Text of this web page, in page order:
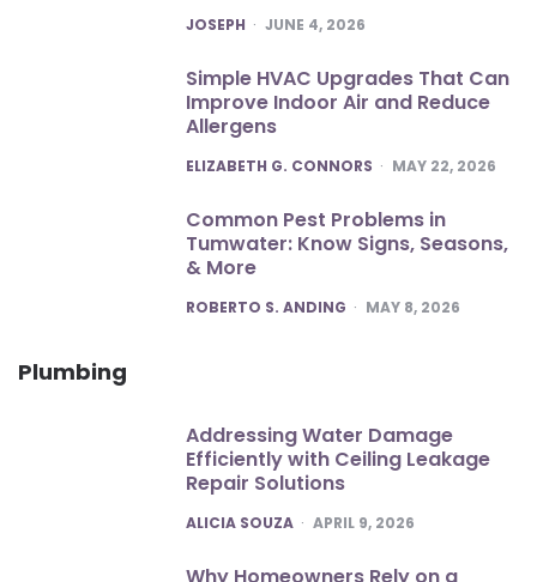
POSTED
JOSEPH JUNE 4, 2026
Simple HVAC Upgrades That Can
Improve Indoor Air and Reduce
Allergens
POSTED
ELIZABETH G. CONNORS MAY 22, 2026
Common Pest Problems in
Tumwater: Know Signs, Seasons,
& More
POSTED
ROBERTO S. ANDING MAY 8, 2026
Plumbing
Addressing Water Damage
Efficiently with Ceiling Leakage
Repair Solutions
POSTED
ALICIA SOUZA APRIL 9, 2026